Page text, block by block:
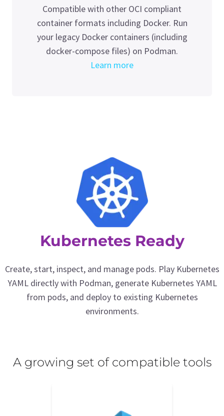
Compatible with other OCI compliant
container formats including Docker. Run
your legacy Docker containers (including
docker-compose files) on Podman.
Learn more
Kubernetes Ready
Create, start, inspect, and manage pods. Play Kubernetes
YAML directly with Podman, generate Kubernetes YAML
from pods, and deploy to existing Kubernetes
environments.
A growing set of compatible tools